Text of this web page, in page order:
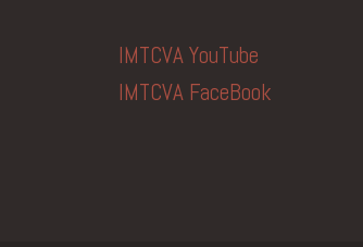
IMTCVA YouTube
IMTCVA FaceBook